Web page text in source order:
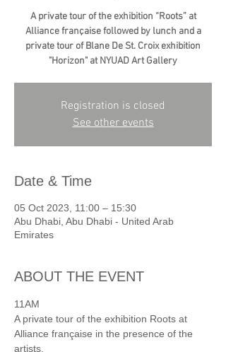
A private tour of the exhibition “Roots” at
Alliance française followed by lunch and a
private tour of Blane De St. Croix exhibition
"Horizon" at NYUAD Art Gallery
Registration is closed
See other events
Date & Time
05 Oct 2023, 11:00 – 15:30
Abu Dhabi, Abu Dhabi - United Arab
Emirates
ABOUT THE EVENT
11AM
A private tour of the exhibition Roots at
Alliance française in the presence of the
artists.